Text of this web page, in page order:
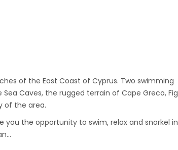
of the East Coast of Cyprus. Two swimming
Caves, the rugged terrain of Cape Greco, Fig
of the area.
you the opportunity to swim, relax and snorkel in